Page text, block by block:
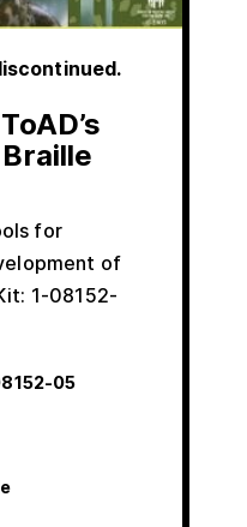
for
of
1-08152-
05